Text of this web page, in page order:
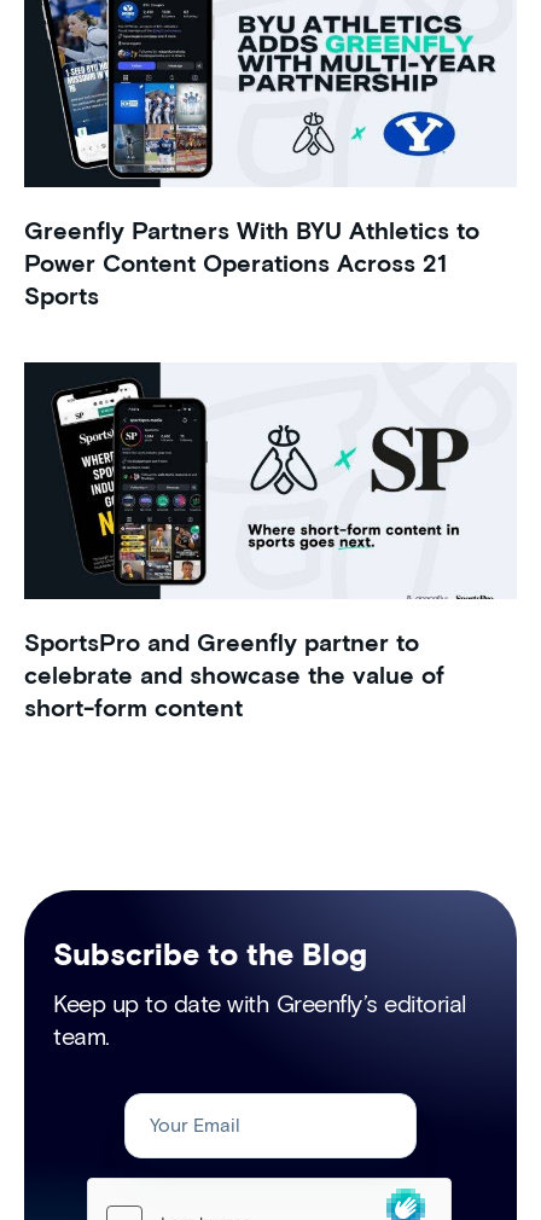
Greenfly Partners With BYU Athletics to
Power Content Operations Across 21
Sports
SportsPro and Greenfly partner to
celebrate and showcase the value of
short-form content
Subscribe to the Blog
Keep up to date with Greenfly’s editorial
team.